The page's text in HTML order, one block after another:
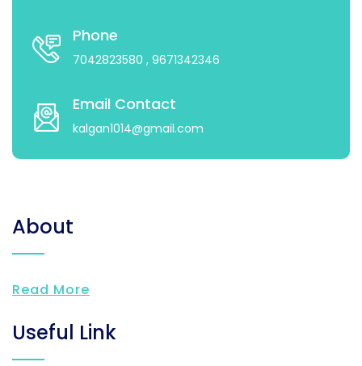
Phone
7042823580 , 9671342346
Email Contact
kalgan1014@gmail.com
About
Read More
Useful Link